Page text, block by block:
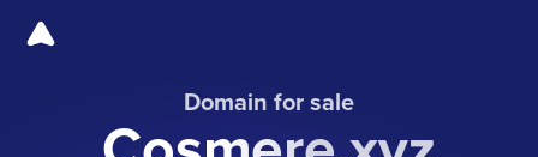
Domain for sale